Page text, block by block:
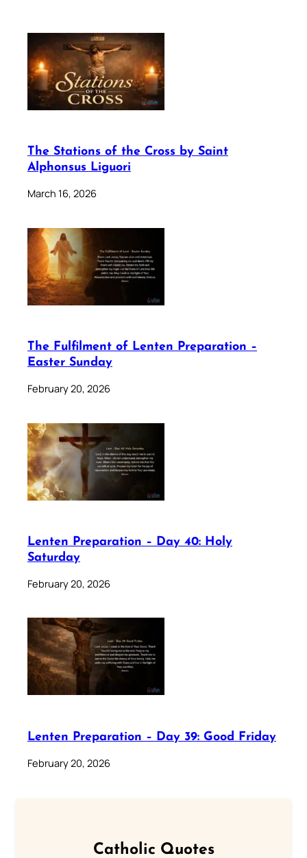
The Stations of the Cross by Saint
Alphonsus Liguori
March 16, 2026
The Fulfilment of Lenten Preparation –
Easter Sunday
February 20, 2026
Lenten Preparation – Day 40: Holy
Saturday
February 20, 2026
Lenten Preparation – Day 39: Good Friday
February 20, 2026
Catholic Quotes